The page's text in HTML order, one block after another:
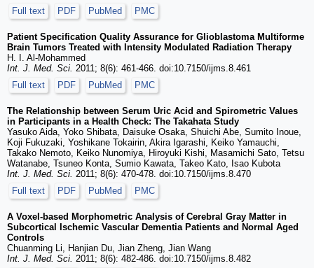
Full text
PDF PubMed PMC
Patient Specification Quality Assurance for Glioblastoma Multiforme
Brain Tumors Treated with Intensity Modulated Radiation Therapy
H. I. Al-Mohammed
Int. J. Med. Sci. 2011; 8(6): 461-466. doi:10.7150/ijms.8.461
Full text
PDF PubMed PMC
The Relationship between Serum Uric Acid and Spirometric Values
in Participants in a Health Check: The Takahata Study
Yasuko Aida, Yoko Shibata, Daisuke Osaka, Shuichi Abe, Sumito Inoue,
Koji Fukuzaki, Yoshikane Tokairin, Akira Igarashi, Keiko Yamauchi,
Takako Nemoto, Keiko Nunomiya, Hiroyuki Kishi, Masamichi Sato, Tetsu
Watanabe, Tsuneo Konta, Sumio Kawata, Takeo Kato, Isao Kubota
Int. J. Med. Sci. 2011; 8(6): 470-478. doi:10.7150/ijms.8.470
Full text
PDF PubMed PMC
A Voxel-based Morphometric Analysis of Cerebral Gray Matter in
Subcortical Ischemic Vascular Dementia Patients and Normal Aged
Controls
Chuanming Li, Hanjian Du, Jian Zheng, Jian Wang
Int. J. Med. Sci. 2011; 8(6): 482-486. doi:10.7150/ijms.8.482